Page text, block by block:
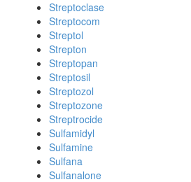
Streptoclase
Streptocom
Streptol
Strepton
Streptopan
Streptosil
Streptozol
Streptozone
Streptrocide
Sulfamidyl
Sulfamine
Sulfana
Sulfanalone